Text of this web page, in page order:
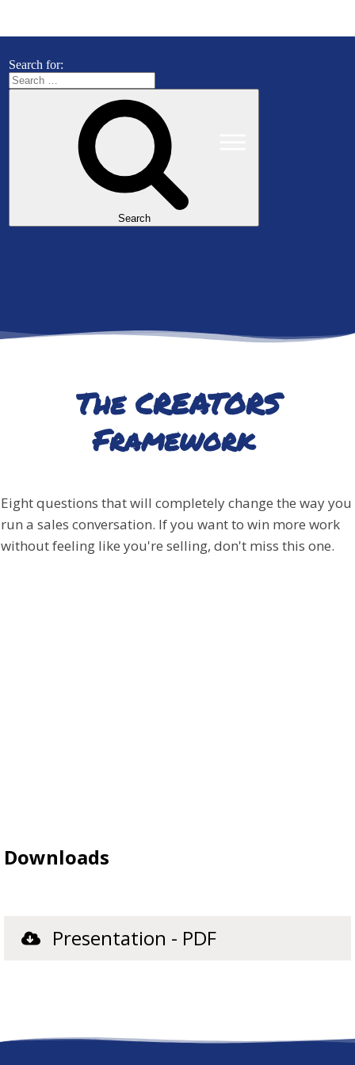
Search for:
Search
The CREATORS
Framework
Eight questions that will completely change the way you
run a sales conversation. If you want to win more work
without feeling like you're selling, don't miss this one.
Downloads
Presentation - PDF